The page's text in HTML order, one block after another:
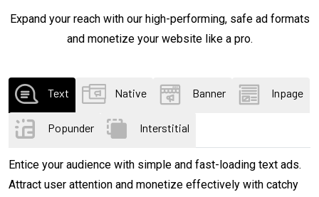
Expand your reach with our high-performing, safe ad formats
and monetize your website like a pro.
Text Native Banner Inpage
Popunder Interstitial
Entice your audience with simple and fast-loading text ads.
Attract user attention and monetize effectively with catchy